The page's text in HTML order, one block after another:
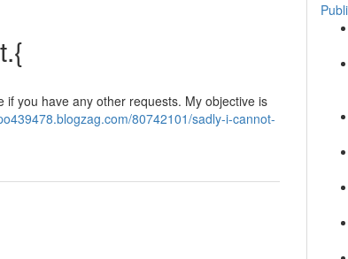
you have any other requests. My objective is
80742101/sadly-i-cannot-